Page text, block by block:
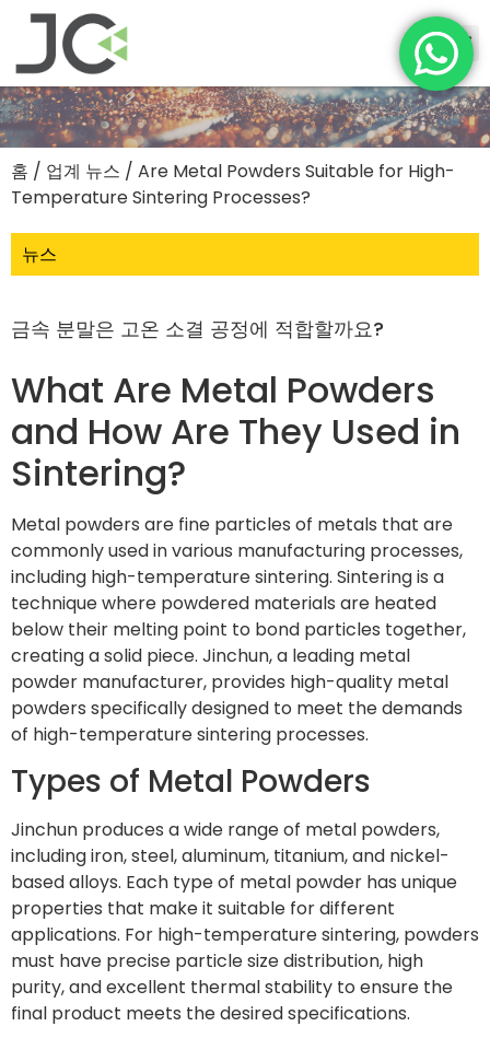
홈 / 업계 뉴스 / Are Metal Powders Suitable for High-
Temperature Sintering Processes?
뉴스
금속 분말은 고온 소결 공정에 적합할까요?
What Are Metal Powders
and How Are They Used in
Sintering?
Metal powders are fine particles of metals that are
commonly used in various manufacturing processes,
including high-temperature sintering. Sintering is a
technique where powdered materials are heated
below their melting point to bond particles together,
creating a solid piece. Jinchun, a leading metal
powder manufacturer, provides high-quality metal
powders specifically designed to meet the demands
of high-temperature sintering processes.
Types of Metal Powders
Jinchun produces a wide range of metal powders,
including iron, steel, aluminum, titanium, and nickel-
based alloys. Each type of metal powder has unique
properties that make it suitable for different
applications. For high-temperature sintering, powders
must have precise particle size distribution, high
purity, and excellent thermal stability to ensure the
final product meets the desired specifications.